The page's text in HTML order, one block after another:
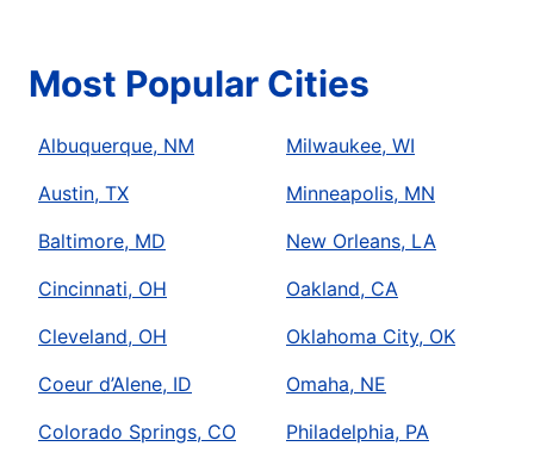
Most Popular Cities
Albuquerque, NM
Austin, TX
Baltimore, MD
Cincinnati, OH
Cleveland, OH
Coeur d’Alene, ID
Colorado Springs, CO
Milwaukee, WI
Minneapolis, MN
New Orleans, LA
Oakland, CA
Oklahoma City, OK
Omaha, NE
Philadelphia, PA